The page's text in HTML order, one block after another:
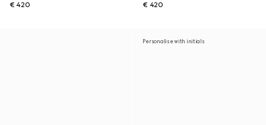
€ 420
€ 420
Personalise with initials